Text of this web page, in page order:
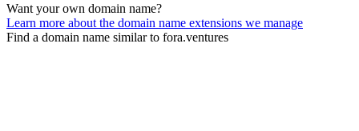
Want your own domain name?
Learn more about the domain name extensions we manage
Find a domain name similar to fora.ventures